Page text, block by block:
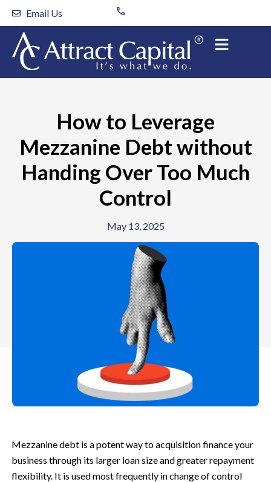
Skip
content
Email Us
How to Leverage
Mezzanine Debt without
Handing Over Too Much
Control
Mezzanine debt is a potent way to acquisition finance your
business through its larger loan size and greater repayment
flexibility. It is used most frequently in change of control